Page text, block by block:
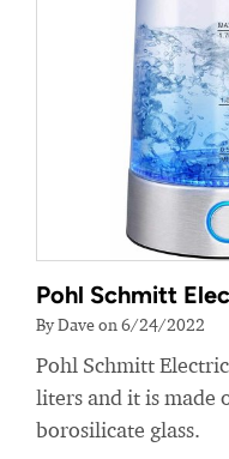
Pohl Schmitt
By Dave on 6/24/2022
Pohl Schmitt
liters and it is made
borosilicate glass.